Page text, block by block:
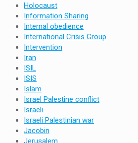
Holocaust
Information Sharing
Internal obedience
International Crisis Group
Intervention
Iran
ISIL
ISIS
Islam
Israel Palestine conflict
Israeli
Israeli Palestinian war
Jacobin
Jerusalem